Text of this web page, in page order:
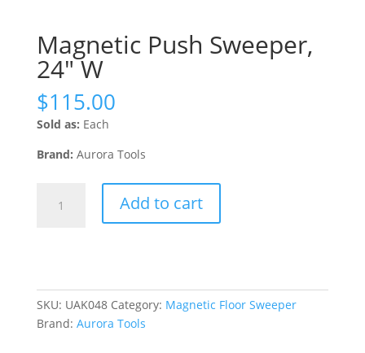
Magnetic Push Sweeper,
24″ W
$115.00
Sold as: Each
Brand: Aurora Tools
Push
Add to cart
SKU: UAK048 Category: Magnetic Floor Sweeper
Brand: Aurora Tools